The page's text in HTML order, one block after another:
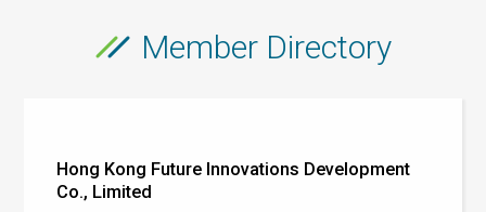
Member Directory
Hong Kong Future Innovations Development
Co., Limited